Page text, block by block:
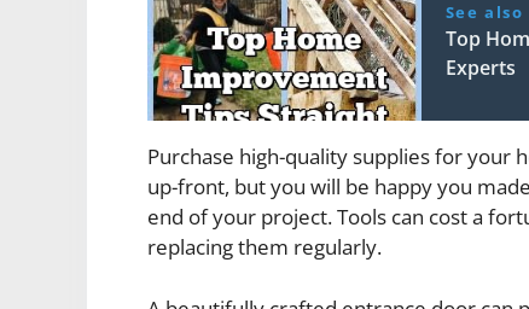
See also
Top
Experts
Purchase high-quality supplies for
up-front, but you will be happy you
end of your project. Tools can cost a
replacing them regularly.